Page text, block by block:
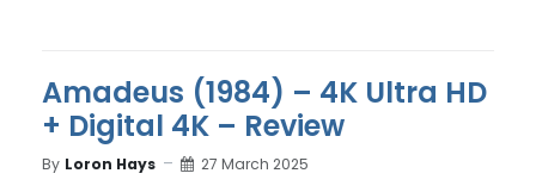
Amadeus (1984) – 4K Ultra HD
+ Digital 4K – Review
By Loron Hays 27 March 2025